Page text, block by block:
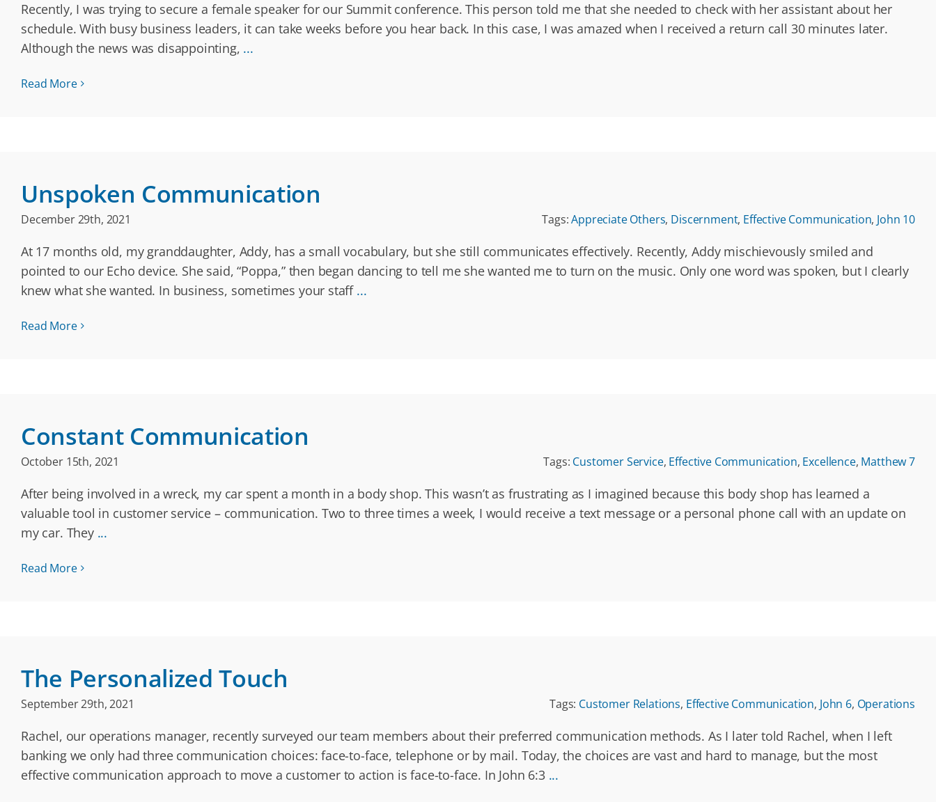
Recently, I was trying to secure a female speaker for our Summit conference. This person told me that she needed to check with her assistant about her
schedule. With busy business leaders, it can take weeks before you hear back. In this case, I was amazed when I received a return call 30 minutes later.
Although the news was disappointing, ...
Read More
Unspoken Communication
December 29th, 2021 Tags:Appreciate Others, Discernment, Effective Communication, John 10
At 17 months old, my granddaughter, Addy, has a small vocabulary, but she still communicates effectively. Recently, Addy mischievously smiled and
pointed to our Echo device. She said, “Poppa,” then began dancing to tell me she wanted me to turn on the music. Only one word was spoken, but I clearly
knew what she wanted. In business, sometimes your staff ...
Read More
Constant Communication
October 15th, 2021 Tags: Customer Service, Effective Communication, Excellence, Matthew 7
After being involved in a wreck, my car spent a month in a body shop. This wasn’t as frustrating as I imagined because this body shop has learned a
valuable tool in customer service – communication. Two to three times a week, I would receive a text message or a personal phone call with an update on
my car. They ...
Read More
The Personalized Touch
September 29th, 2021 Tags: Customer Relations, Effective Communication, John 6, Operations
Rachel, our operations manager, recently surveyed our team members about their preferred communication methods. As I later told Rachel, when I left
banking we only had three communication choices: face-to-face, telephone or by mail. Today, the choices are vast and hard to manage, but the most
effective communication approach to move a customer to action is face-to-face. In John 6:3 ...